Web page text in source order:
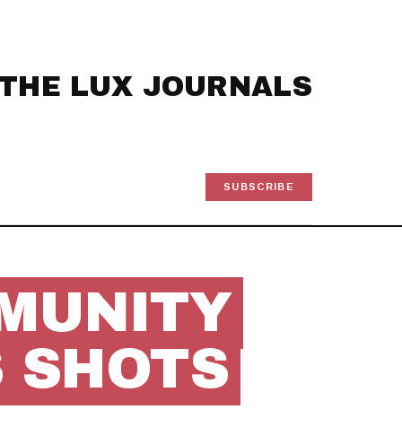
LUX JOURNALS
SUBSCRIBE
SHOTS